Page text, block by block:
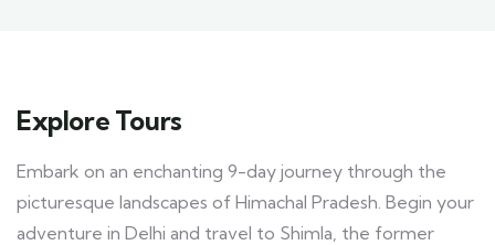
Explore Tours
Embark on an enchanting 9-day journey through the
picturesque landscapes of Himachal Pradesh. Begin your
adventure in Delhi and travel to Shimla, the former